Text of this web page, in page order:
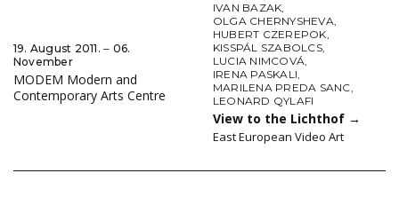
19. August 2011. ‒ 06.
November
MODEM Modern and
Contemporary Arts Centre
IVAN BAZAK,
OLGA CHERNYSHEVA,
HUBERT CZEREPOK,
KISSPÁL SZABOLCS,
LUCIA NIMCOVÁ,
IRENA PASKALI,
MARILENA PREDA SANC,
LEONARD QYLAFI
View to the Lichthof →
East European Video Art